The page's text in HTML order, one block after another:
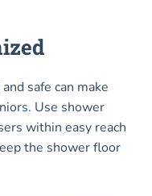
safe can make
Use shower
within easy reach
the shower floor